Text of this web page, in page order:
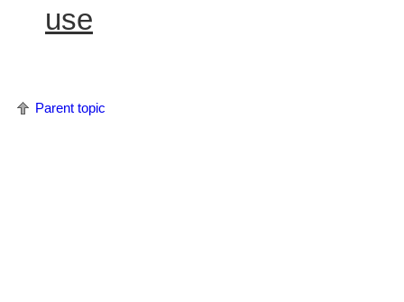
use
Parent topic